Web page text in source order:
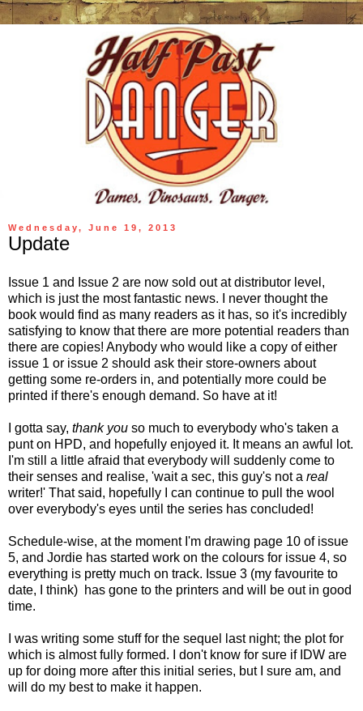
Wednesday, June 19, 2013
Update
Issue 1 and Issue 2 are now sold out at distributor level,
which is just the most fantastic news. I never thought the
book would find as many readers as it has, so it's incredibly
satisfying to know that there are more potential readers than
there are copies! Anybody who would like a copy of either
issue 1 or issue 2 should ask their store-owners about
getting some re-orders in, and potentially more could be
printed if there's enough demand. So have at it!
I gotta say, thank you so much to everybody who's taken a
punt on HPD, and hopefully enjoyed it. It means an awful lot.
I'm still a little afraid that everybody will suddenly come to
their senses and realise, 'wait a sec, this guy's not a real
writer!' That said, hopefully I can continue to pull the wool
over everybody's eyes until the series has concluded!
Schedule-wise, at the moment I'm drawing page 10 of issue
5, and Jordie has started work on the colours for issue 4, so
everything is pretty much on track. Issue 3 (my favourite to
date, I think) has gone to the printers and will be out in good
time.
I was writing some stuff for the sequel last night; the plot for
which is almost fully formed. I don't know for sure if IDW are
up for doing more after this initial series, but I sure am, and
will do my best to make it happen.